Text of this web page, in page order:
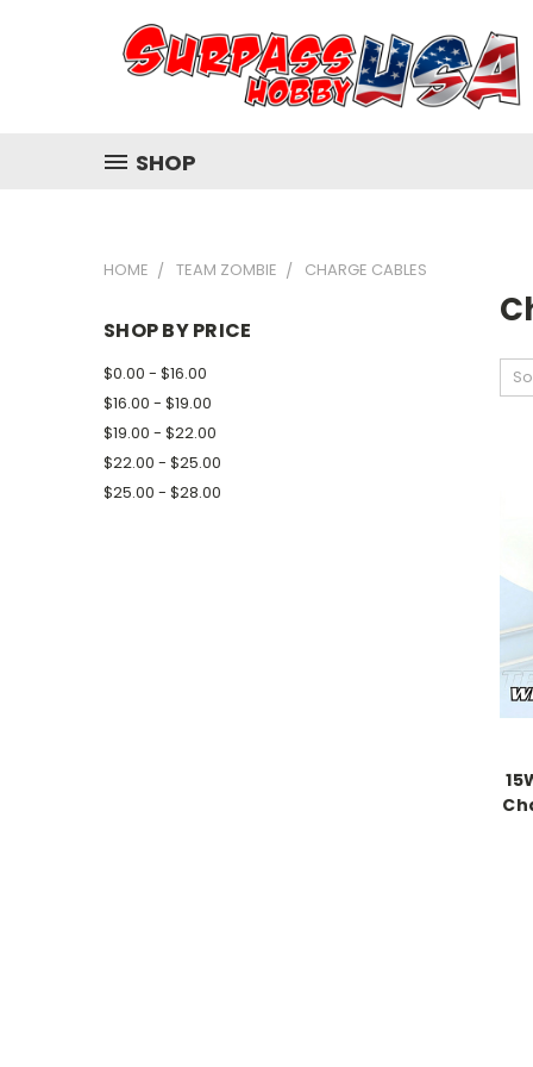
SHOP
HOME TEAM ZOMBIE CHARGE CABLES
SHOP BY PRICE
$0.00 - $16.00
$16.00 - $19.00
$19.00 - $22.00
$22.00 - $25.00
$25.00 - $28.00